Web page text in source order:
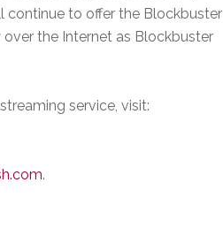
continue to offer the Blockbuster
the Internet as Blockbuster
service, visit:
.